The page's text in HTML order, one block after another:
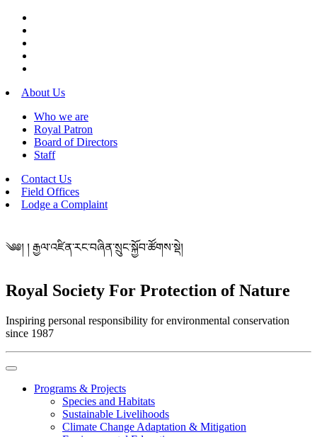
About Us
Who we are
Royal Patron
Board of Directors
Staff
Contact Us
Field Offices
Lodge a Complaint
༄༅། ། རྒྱལ་འཛིན་རང་བཞིན་སྲུང་སྐྱོབ་ཚོགས་སྡེ།
Royal Society For Protection of Nature
Inspiring personal responsibility for environmental conservation
since 1987
Programs & Projects
Species and Habitats
Sustainable Livelihoods
Climate Change Adaptation & Mitigation